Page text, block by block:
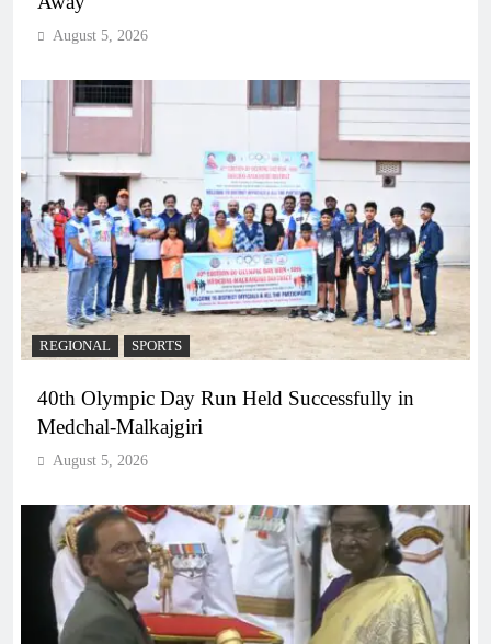
August 5, 2026
REGIONAL SPORTS
40th Olympic Day Run Held Successfully in
Medchal-Malkajgiri
August 5, 2026